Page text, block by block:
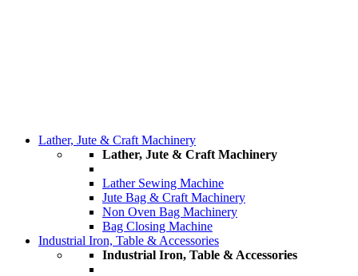
Lather, Jute & Craft Machinery
Lather, Jute & Craft Machinery
Lather Sewing Machine
Jute Bag & Craft Machinery
Non Oven Bag Machinery
Bag Closing Machine
Industrial Iron, Table & Accessories
Industrial Iron, Table & Accessories